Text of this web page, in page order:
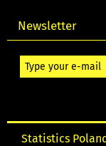
Newsletter
Statistics